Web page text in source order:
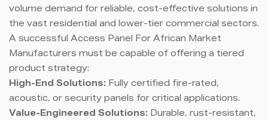
volume demand for reliable, cost-effective solutions in
the vast residential and lower-tier commercial sectors.
A successful Access Panel For African Market
Manufacturers must be capable of offering a tiered
product strategy:
High-End Solutions: Fully certified fire-rated,
acoustic, or security panels for critical applications.
Value-Engineered Solutions: Durable, rust-resistant,